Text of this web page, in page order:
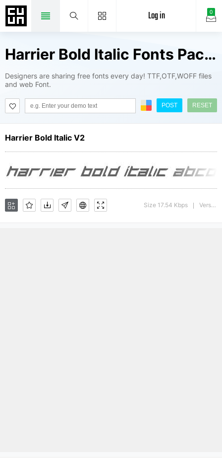
0
Log in
Harrier Bold Italic Fonts Package
Designers are sharing free fonts every day! TTF,OTF,WOFF files
and web Font.
POST RESET
Harrier Bold Italic V2
Size 17.54 Kbps Version : 1